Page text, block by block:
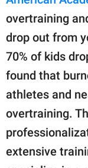
overtraining
drop out from
70% of kids
found that
athletes and
overtraining.
extensive